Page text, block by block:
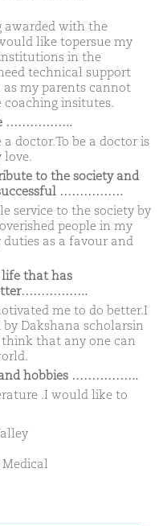
awarded with the
like topersue my
in the
technical support
my parents cannot
coaching insitutes.
……………..
doctor.To be a doctor is
love.
to the society and
successful …………….
service to the society by
people in my
as a favour and
life that has
me to do better.I
by Dakshana scholarsin
that any one can
and hobbies ……………..
.I would like to